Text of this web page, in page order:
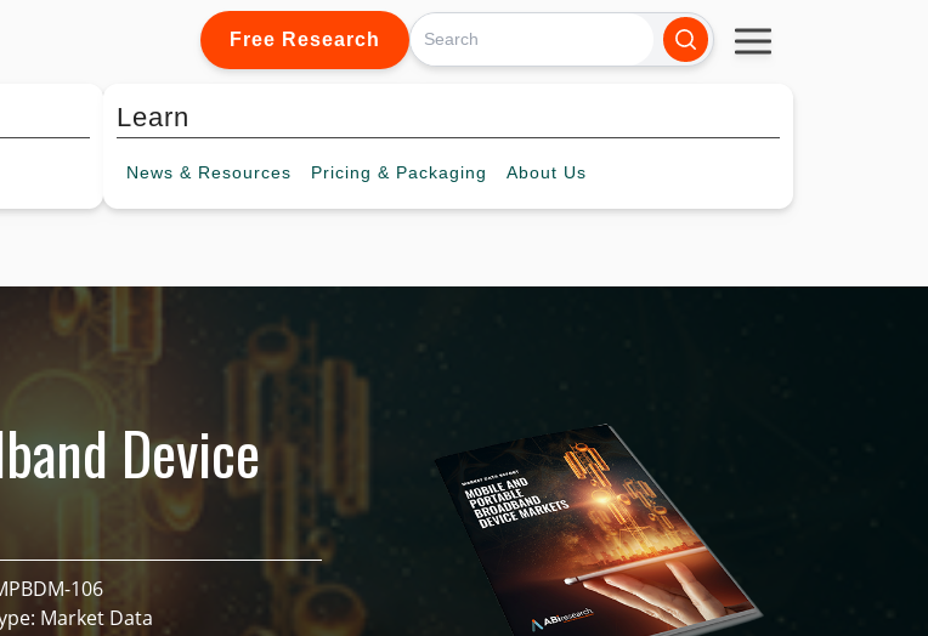
Free Research
Learn
News & Resources Pricing & Packaging About Us
Device
106
Market Data